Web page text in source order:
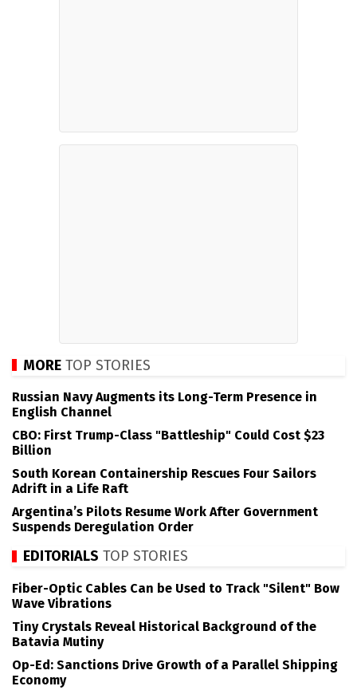
MORE TOP STORIES
Russian Navy Augments its Long-Term Presence in
English Channel
CBO: First Trump-Class "Battleship" Could Cost $23
Billion
South Korean Containership Rescues Four Sailors
Adrift in a Life Raft
Argentina’s Pilots Resume Work After Government
Suspends Deregulation Order
EDITORIALS TOP STORIES
Fiber-Optic Cables Can be Used to Track "Silent" Bow
Wave Vibrations
Tiny Crystals Reveal Historical Background of the
Batavia Mutiny
Op-Ed: Sanctions Drive Growth of a Parallel Shipping
Economy